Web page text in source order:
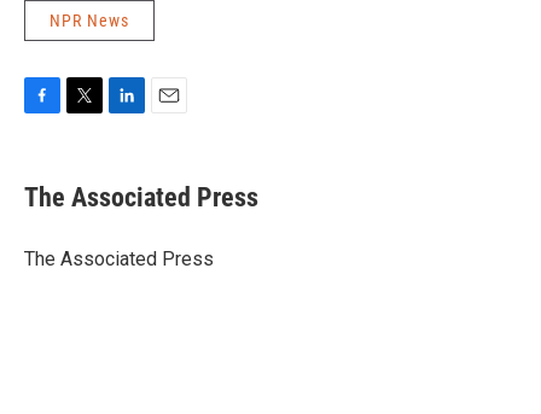
NPR News
e
b
o
t
r
k
e
I
i
l
The Associated Press
The Associated Press